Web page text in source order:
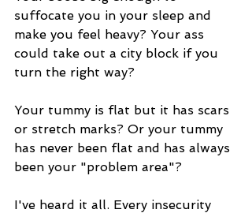
suffocate you in your sleep and
make you feel heavy? Your ass
could take out a city block if you
turn the right way?
Your tummy is flat but it has scars
or stretch marks? Or your tummy
has never been flat and has always
been your "problem area"?
I've heard it all. Every insecurity